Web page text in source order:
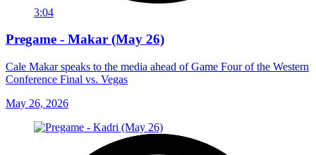
3:04
Pregame - Makar (May 26)
Cale Makar speaks to the media ahead of Game Four of the Western
Conference Final vs. Vegas
May 26, 2026